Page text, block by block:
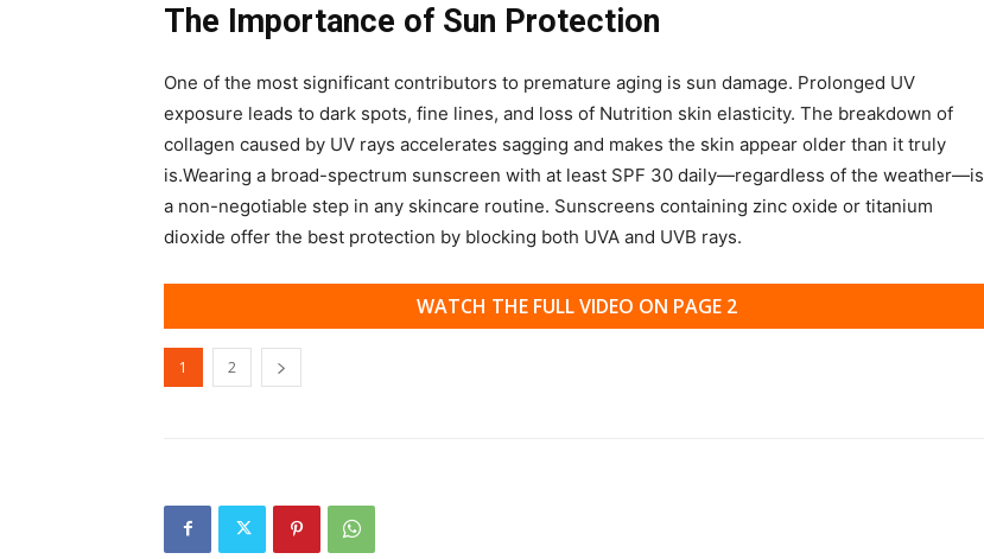
The Importance of Sun Protection
One of the most significant contributors to premature aging is sun damage. Prolonged UV
exposure leads to dark spots, fine lines, and loss of Nutrition skin elasticity. The breakdown of
collagen caused by UV rays accelerates sagging and makes the skin appear older than it truly
is.Wearing a broad-spectrum sunscreen with at least SPF 30 daily—regardless of the weather—is
a non-negotiable step in any skincare routine. Sunscreens containing zinc oxide or titanium
dioxide offer the best protection by blocking both UVA and UVB rays.
WATCH THE FULL VIDEO ON PAGE 2
1 2